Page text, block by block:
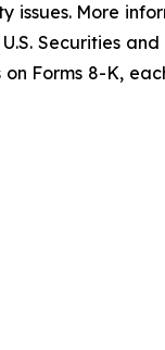
issues. More
Securities and
on Forms 8-K,